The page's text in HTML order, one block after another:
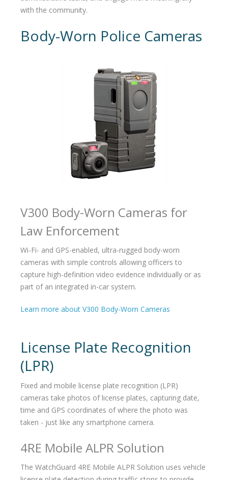
with the community.
Body-Worn Police Cameras
V300 Body-Worn Cameras for
Law Enforcement
Wi-Fi- and GPS-enabled, ultra-rugged body-worn
cameras with simple controls allowing officers to
capture high-definition video evidence individually or as
part of an integrated in-car system.
Learn more about V300 Body-Worn Cameras
License Plate Recognition
(LPR)
Fixed and mobile license plate recognition (LPR)
cameras take photos of license plates, capturing date,
time and GPS coordinates of where the photo was
taken - just like any smartphone camera.
4RE Mobile ALPR Solution
The WatchGuard 4RE Mobile ALPR Solution uses vehicle